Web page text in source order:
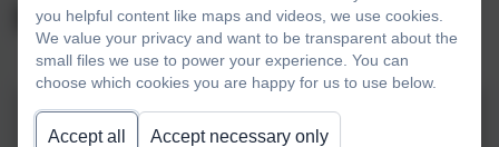
Museum Trip
you helpful content like maps and videos, we use cookies.
We value your privacy and want to be transparent about the
small files we use to power your experience. You can
choose which cookies you are happy for us to use below.
Accept all Accept necessary only